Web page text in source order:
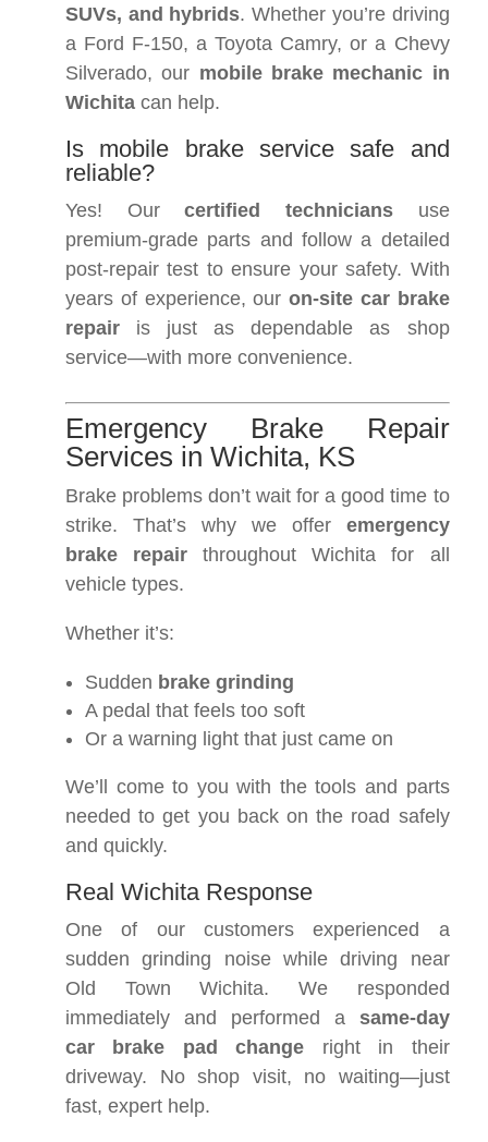
SUVs, and hybrids. Whether you’re driving
a Ford F-150, a Toyota Camry, or a Chevy
Silverado, our mobile brake mechanic in
Wichita can help.
Is mobile brake service safe and
reliable?
Yes! Ourcertified techniciansuse
premium-grade parts and follow a detailed
post-repair test to ensure your safety. With
years of experience, ouron-site car brake
repair is just as dependable as shop
service—with more convenience.
Emergency Brake Repair
Services in Wichita, KS
Brake problems don’t wait for a good time to
strike. That’s why we offer emergency
brake repair throughout Wichita for all
vehicle types.
Whether it’s:
Sudden brake grinding
A pedal that feels too soft
Or a warning light that just came on
We’ll come to you with the tools and parts
needed to get you back on the road safely
and quickly.
Real Wichita Response
One of our customers experienced a
sudden grinding noise while driving near
Old Town Wichita. We responded
immediately and performed a same-day
car brake pad change right in their
driveway. No shop visit, no waiting—just
fast, expert help.